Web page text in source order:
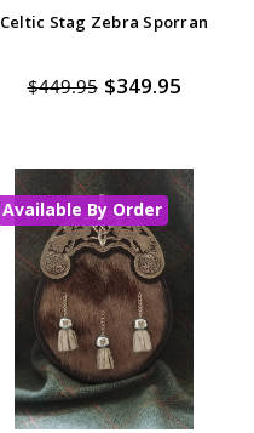
Celtic Stag Zebra Sporran
$449.95 $349.95
Available By Order